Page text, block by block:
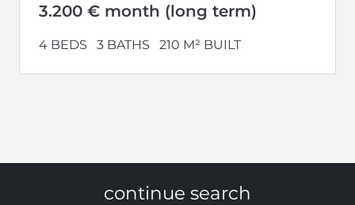
3.200 € month (long term)
4 BEDS 3 BATHS 210 M² BUILT
continue search